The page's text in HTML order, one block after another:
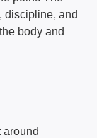
discipline, and
body and
around